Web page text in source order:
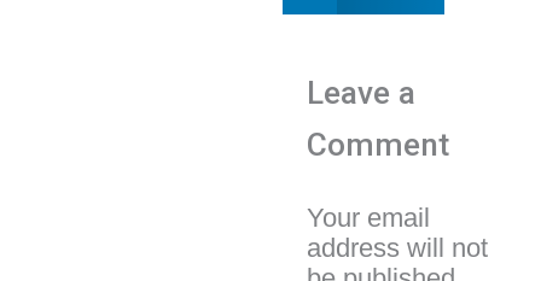
Leave a
Comment
Your email
address will not